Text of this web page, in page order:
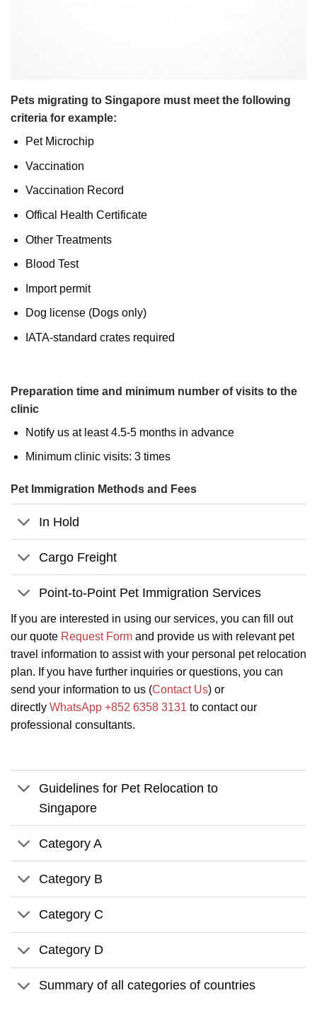
Pets migrating to Singapore must meet the following
criteria for example:
Pet Microchip
Vaccination
Vaccination Record
Offical Health Certificate
Other Treatments
Blood Test
Import permit
Dog license (Dogs only)
IATA-standard crates required
Preparation time and minimum number of visits to the
clinic
Notify us at least 4.5-5 months in advance
Minimum clinic visits: 3 times
Pet Immigration Methods and Fees
In Hold
Cargo Freight
Point-to-Point Pet Immigration Services
If you are interested in using our services, you can fill out
our quote Request Form and provide us with relevant pet
travel information to assist with your personal pet relocation
plan. If you have further inquiries or questions, you can
send your information to us (Contact Us) or
directly WhatsApp +852 6358 3131 to contact our
professional consultants.
Guidelines for Pet Relocation to
Singapore
Category A
Category B
Category C
Category D
Summary of all categories of countries